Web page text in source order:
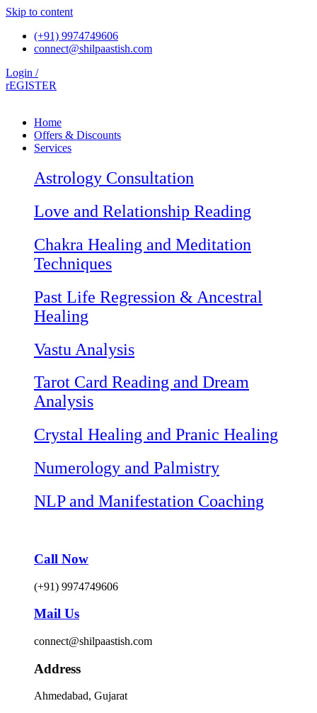
Skip to content
(+91) 9974749606
connect@shilpaastish.com
Login /
rEGISTER
Home
Offers & Discounts
Services
Astrology Consultation
Love and Relationship Reading
Chakra Healing and Meditation
Techniques
Past Life Regression & Ancestral
Healing
Vastu Analysis
Tarot Card Reading and Dream
Analysis
Crystal Healing and Pranic Healing
Numerology and Palmistry
NLP and Manifestation Coaching
Call Now
(+91) 9974749606
Mail Us
connect@shilpaastish.com
Address
Ahmedabad, Gujarat